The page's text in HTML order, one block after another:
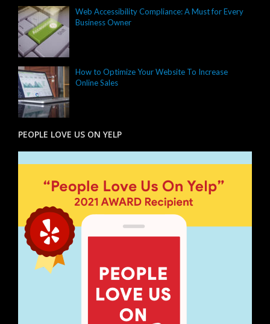
Web Accessibility Compliance: A Must for Every
Business Owner
How to Optimize Your Website To Increase
Online Sales
PEOPLE LOVE US ON YELP